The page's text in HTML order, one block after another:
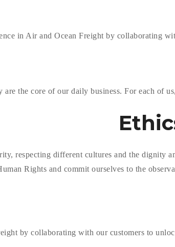
in Air and Ocean Freight by collaborating
the core of our daily business. For each of
respecting different cultures and the dignity
Rights and commit ourselves to the
by collaborating with our customers to